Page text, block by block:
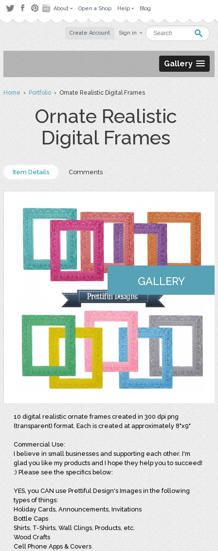
About Open a Shop Help Blog
Create Account Sign in
Gallery
Home›Portfolio› Ornate Realistic Digital Frames
Ornate Realistic
Digital Frames
Item Details Comments
GALLERY
10 digital realistic ornate frames created in 300 dpi png
(transparent) format. Each is created at approximately 8"x9"
Commercial Use:
I believe in small businesses and supporting each other. I'm
glad you like my products and I hope they help you to succeed!
:) Please see the specifics below:
YES, you CAN use Prettiful Design's Images in the following
types of things:
Holiday Cards, Announcements, Invitations
Bottle Caps
Shirts, T-Shirts, Wall Clings, Products, etc.
Wood Crafts
Cell Phone Apps & Covers